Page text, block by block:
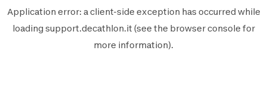
Application error: aclient-side exception has occurred while
loading support.decathlon.it (see the browser console for
more information).